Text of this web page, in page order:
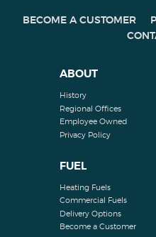
BECOME A CUSTOMER
ABOUT
History
Regional Offices
Employee Owned
Privacy Policy
FUEL
Heating Fuels
Commercial Fuels
Delivery Options
Become a Customer